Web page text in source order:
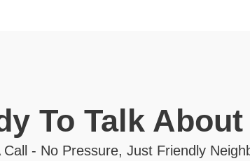
To Talk
Call - No Pressure, Just Friendly